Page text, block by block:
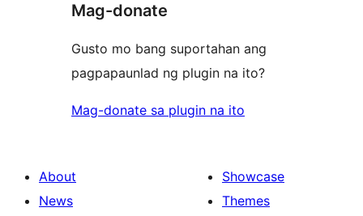
Mag-donate
Gusto mo bang suportahan ang
pagpapaunlad ng plugin na ito?
Mag-donate sa plugin na ito
About
News
Showcase
Themes